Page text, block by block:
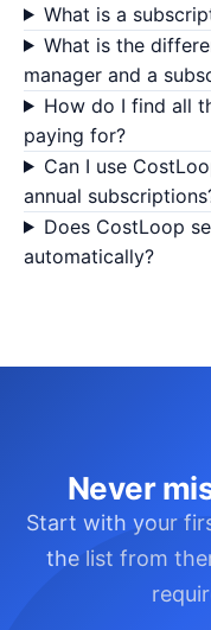
What is a
What is the
manager and a
How do I find all
paying for?
Can I use
annual
Does CostLoop
automatically?
Never
Start with your
the list from